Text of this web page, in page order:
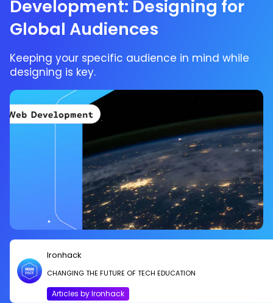
Development: Designing for
Global Audiences
Keeping your specific audience in mind while
designing is key.
Ironhack
CHANGING THE FUTURE OF TECH EDUCATION
Articles by Ironhack